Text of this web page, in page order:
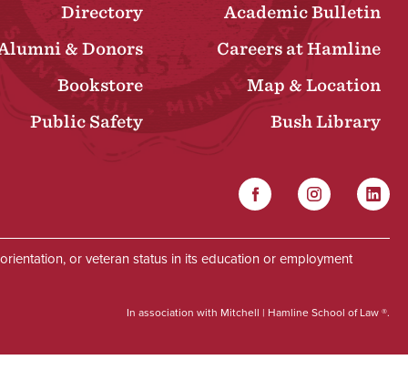
Directory
Academic Bulletin
& Donors
Careers at Hamline
Bookstore
Map & Location
Public Safety
Bush Library
Social
FacebookInstagram
or veteran status in its education or employment
In association with Mitchell | Hamline School of Law ®.